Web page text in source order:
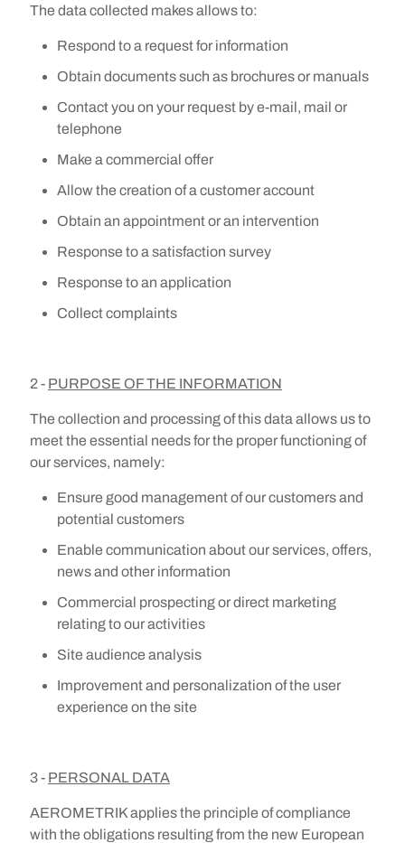
The data collected makes allows to:
Respond to a request for information
Obtain documents such as brochures or manuals
Contact you on your request by e-mail, mail or
telephone
Make a commercial offer
Allow the creation of a customer account
Obtain an appointment or an intervention
Response to a satisfaction survey
Response to an application
Collect complaints
2 - PURPOSE OF THE INFORMATION
The collection and processing of this data allows us to
meet the essential needs for the proper functioning of
our services, namely:
Ensure good management of our customers and
potential customers
Enable communication about our services, offers,
news and other information
Commercial prospecting or direct marketing
relating to our activities
Site audience analysis
Improvement and personalization of the user
experience on the site
3 - PERSONAL DATA
AEROMETRIK applies the principle of compliance
with the obligations resulting from the new European